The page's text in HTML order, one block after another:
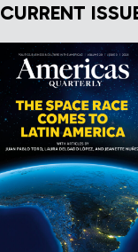
CURRENT